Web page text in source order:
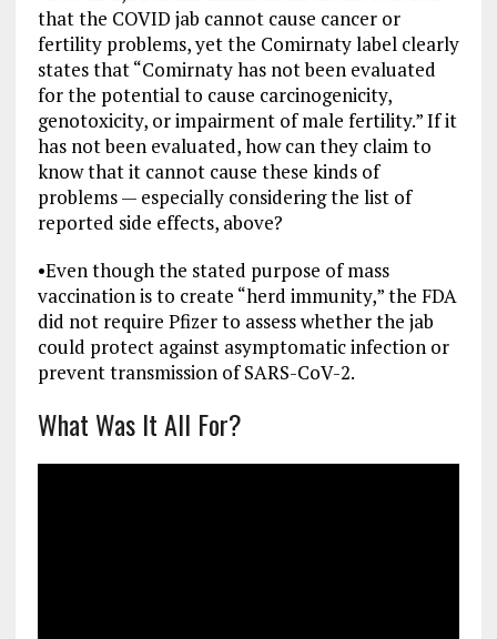
that the COVID jab cannot cause cancer or
fertility problems, yet the Comirnaty label clearly
states that “Comirnaty has not been evaluated
for the potential to cause carcinogenicity,
genotoxicity, or impairment of male fertility.” If it
has not been evaluated, how can they claim to
know that it cannot cause these kinds of
problems — especially considering the list of
reported side effects, above?
•Even though the stated purpose of mass
vaccination is to create “herd immunity,” the FDA
did not require Pfizer to assess whether the jab
could protect against asymptomatic infection or
prevent transmission of SARS-CoV-2.
What Was It All For?